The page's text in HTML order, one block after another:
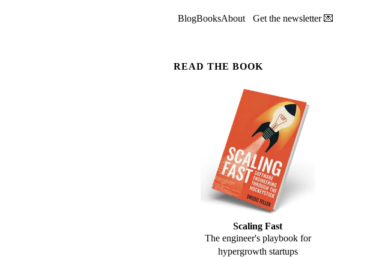
BlogBooksAbout Get the newsletter 💌
READ THE BOOK
Scaling Fast
The engineer's playbook for
hypergrowth startups